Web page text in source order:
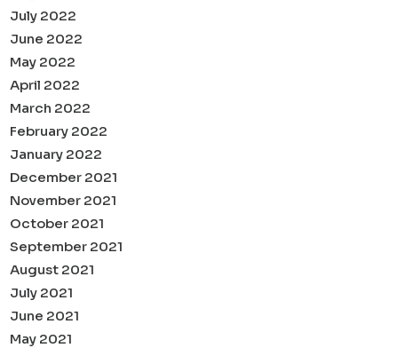
July 2022
June 2022
May 2022
April 2022
March 2022
February 2022
January 2022
December 2021
November 2021
October 2021
September 2021
August 2021
July 2021
June 2021
May 2021